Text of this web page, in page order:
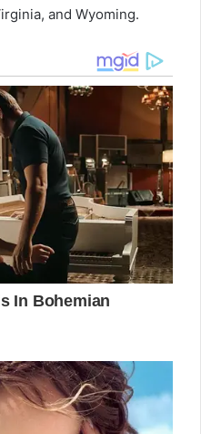
and Wyoming.